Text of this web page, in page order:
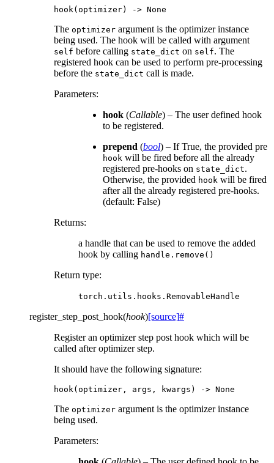
hook (optimizer) -> None
The optimizer argument is the optimizer instance
being used. The hook will be called with argument
self before calling state_dict on self. The
registered hook can be used to perform pre-processing
before the state_dict call is made.
Parameters:
hook (Callable) – The user defined hook
to be registered.
prepend (bool) – If True, the provided pre
hook will be fired before all the already
registered pre-hooks on state_dict.
Otherwise, the provided hook will be fired
after all the already registered pre-hooks.
(default: False)
Returns:
a handle that can be used to remove the added
hook by calling handle.remove()
Return type:
torch.utils.hooks.RemovableHandle
register_step_post_hook(hook)[source]#
Register an optimizer step post hook which will be
called after optimizer step.
It should have the following signature:
hook (optimizer , args , kwargs ) -> None
The optimizer argument is the optimizer instance
being used.
Parameters: